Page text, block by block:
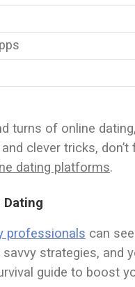
turns of online
clever tricks,
dating platforms.
professionals can
strategies, and
guide to boost